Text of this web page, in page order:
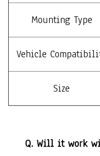
Mounting Type
Vehicle
Size
Q. Will it work